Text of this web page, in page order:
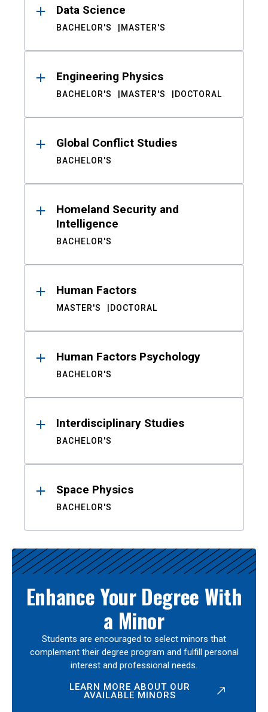
Data Science
BACHELOR'S MASTER'S
Engineering Physics
BACHELOR'S MASTER'S DOCTORAL
Global Conflict Studies
BACHELOR'S
Homeland Security and
Intelligence
BACHELOR'S
Human Factors
MASTER'S DOCTORAL
Human Factors Psychology
BACHELOR'S
Interdisciplinary Studies
BACHELOR'S
Space Physics
BACHELOR'S
Enhance Your Degree With
a Minor
Students are encouraged to select minors that
complement their degree program and fulfill personal
interest and professional needs.
LEARN MORE ABOUT OUR
AVAILABLE MINORS